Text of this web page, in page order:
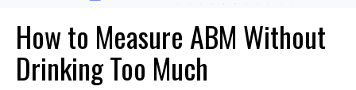
How to Measure ABM Without
Drinking Too Much